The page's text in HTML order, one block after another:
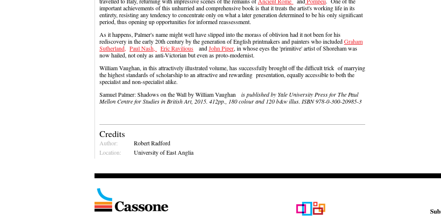
important achievements of this unhurried and comprehensive book is that it treats the artist's working life in its
entirety, resisting any tendency to concentrate only on what a later generation determined to be his only significant
period, thus opening up opportunities for informed reassessment.
As it happens, Palmer's name might well have slipped into the morass of oblivion had it not been for his
rediscovery in the early 20th century by the generation of English printmakers and painters who includedGraham
Sutherland, Paul Nash, Eric Ravilious andJohn Piper, in whose eyes the 'primitive' artist of Shoreham was
now hailed, not only as anti-Victorian but even as proto-modernist.
William Vaughan, in this attractively illustrated volume, has successfully brought off the difficult trick of marrying
the highest standards of scholarship to an attractive and rewarding presentation, equally accessible to both the
specialist and non-specialist alike.
Samuel Palmer: Shadows on the Wall by William Vaughan is published by Yale University Press for The Paul
Mellon Centre for Studies in British Art, 2015. 412pp., 180 colour and 120 b&w illus. ISBN 978-0-300-20985-3
Credits
Author:
Robert Radford
Location:
University of East Anglia